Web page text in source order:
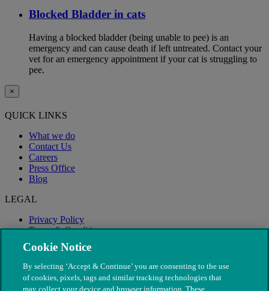
Blocked Bladder in cats
Having a blocked bladder (being unable to pee) is an
emergency and can cause death if left untreated. Contact your
vet for an emergency appointment if your cat is struggling to
pee.
×
QUICK LINKS
What we do
Contact Us
Careers
Press Office
Blog
LEGAL
Privacy Policy
Terms & Conditions
Modern Slavery
Cookie Notice
By selecting ‘Accept & Continue’ you are consenting to the use
of cookies, pixels, tags and similar tracking technologies that
may collect your device and browser information. These